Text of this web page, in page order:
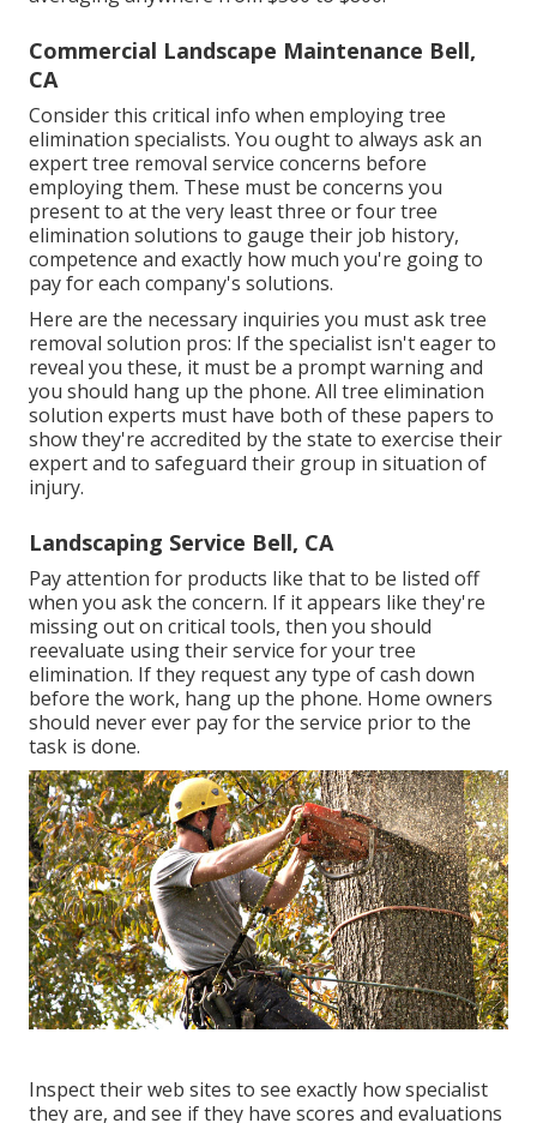
Commercial Landscape Maintenance Bell,
CA
Consider this critical info when employing tree
elimination specialists. You ought to always ask an
expert tree removal service concerns before
employing them. These must be concerns you
present to at the very least three or four tree
elimination solutions to gauge their job history,
competence and exactly how much you're going to
pay for each company's solutions.
Here are the necessary inquiries you must ask tree
removal solution pros: If the specialist isn't eager to
reveal you these, it must be a prompt warning and
you should hang up the phone. All tree elimination
solution experts must have both of these papers to
show they're accredited by the state to exercise their
expert and to safeguard their group in situation of
injury.
Landscaping Service Bell, CA
Pay attention for products like that to be listed off
when you ask the concern. If it appears like they're
missing out on critical tools, then you should
reevaluate using their service for your tree
elimination. If they request any type of cash down
before the work, hang up the phone. Home owners
should never ever pay for the service prior to the
task is done.
Inspect their web sites to see exactly how specialist
they are, and see if they have scores and evaluations